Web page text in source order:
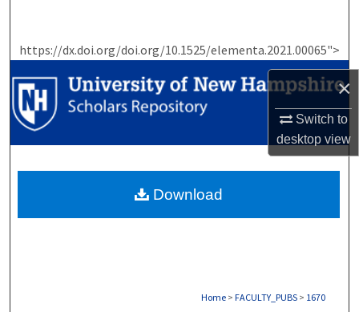
×
Switch to
desktopview
https://dx.doi.org/doi.org/10.1525/elementa.2021.00065">
Browse Collections
My Account
Home > FACULTY_PUBS > 1670
Download